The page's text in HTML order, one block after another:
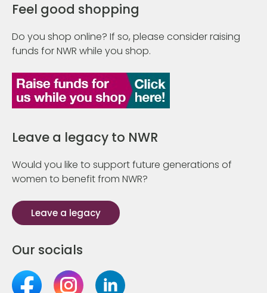
Feel good shopping
Do you shop online? If so, please consider raising
funds for NWR while you shop.
Leave a legacy to NWR
Would you like to support future generations of
women to benefit from NWR?
Leave a legacy
Our socials